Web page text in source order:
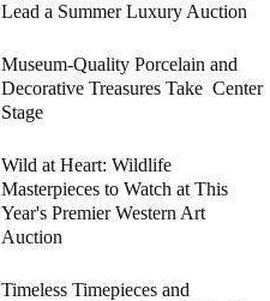
Lead a Summer Luxury Auction
Museum-Quality Porcelain and
Decorative Treasures Take Center
Stage
Wild at Heart: Wildlife
Masterpieces to Watch at This
Year's Premier Western Art
Auction
Timeless Timepieces and